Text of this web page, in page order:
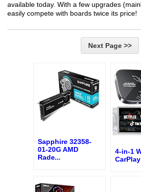
available today. With a few upgrades
easily compete with boards twice its price!
Next Page >>
Sapphire 32358-
01-20G AMD
Rade...
4-in-1